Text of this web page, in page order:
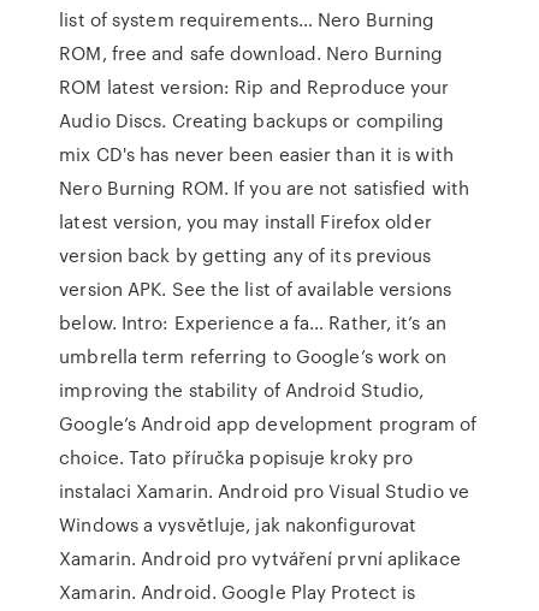
list of system requirements… Nero Burning
ROM, free and safe download. Nero Burning
ROM latest version: Rip and Reproduce your
Audio Discs. Creating backups or compiling
mix CD's has never been easier than it is with
Nero Burning ROM. If you are not satisfied with
latest version, you may install Firefox older
version back by getting any of its previous
version APK. See the list of available versions
below. Intro: Experience a fa… Rather, it’s an
umbrella term referring to Google’s work on
improving the stability of Android Studio,
Google’s Android app development program of
choice. Tato příručka popisuje kroky pro
instalaci Xamarin. Android pro Visual Studio ve
Windows a vysvětluje, jak nakonfigurovat
Xamarin. Android pro vytváření první aplikace
Xamarin. Android. Google Play Protect is